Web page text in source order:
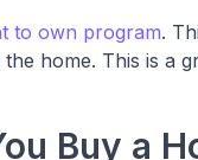
to own program.
home. This is a
Buy a